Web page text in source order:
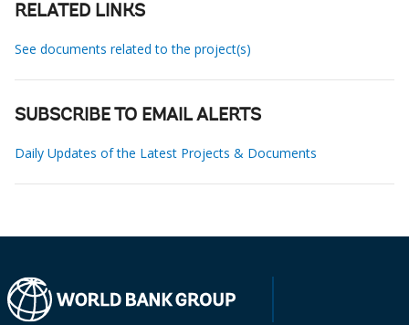
RELATED LINKS
See documents related to the project(s)
SUBSCRIBE TO EMAIL ALERTS
Daily Updates of the Latest Projects & Documents